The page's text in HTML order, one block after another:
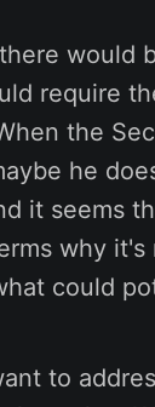
would
require
the
he
it seems
why
could
to